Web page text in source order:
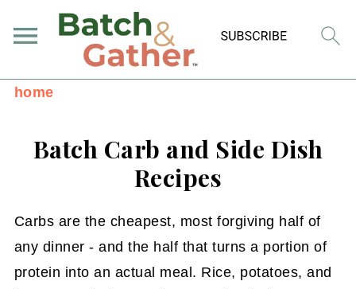
home
Batch Carb and Side Dish
Recipes
Carbs are the cheapest, most forgiving half of
any dinner - and the half that turns a portion of
protein into an actual meal. Rice, potatoes, and